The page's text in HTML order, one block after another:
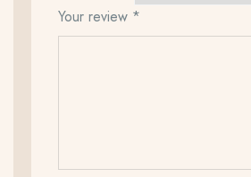
Your review *